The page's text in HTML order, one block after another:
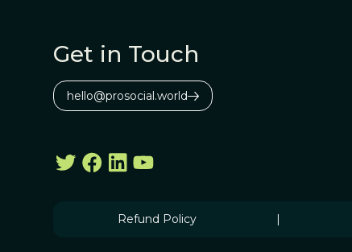
Get in Touch
hello@prosocial.world
Refund Policy |